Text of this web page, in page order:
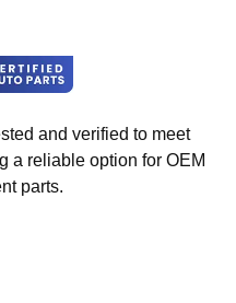
and verified to meet
a reliable option for OEM
parts.